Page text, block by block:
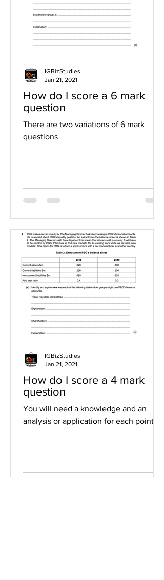
How do I score a 6 mark
question
There are two variations of 6 mark
questions
IGBizStudies
Jan 21, 2021
How do I score a 4 mark
question
You will need a knowledge and an
analysis or application for each point
IGBizStudies
Jan 21, 2021